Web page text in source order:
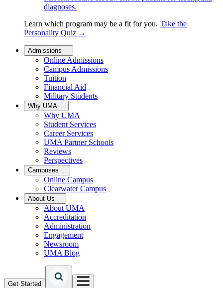
diagnoses.
Learn which program may be a fit for you. Take the
Personality Quiz →
Admissions
Online Admissions
Campus Admissions
Tuition
Financial Aid
Military Students
Why UMA
Why UMA
Student Services
Career Services
UMA Partner Schools
Reviews
Perspectives
Campuses
Online Campus
Clearwater Campus
About Us
About UMA
Accreditation
Administration
Engagement
Newsroom
UMA Blog
Get Started